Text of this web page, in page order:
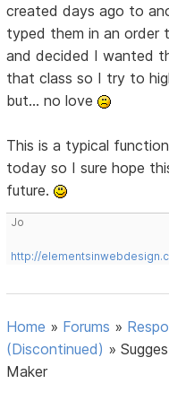
created days ago to
typed them in an order
and decided I wanted
that class so I try to
but... no love
This is a typical
today so I sure hope
future.
Jo
http://
Home » Forums »
(Discontinued) »
Maker